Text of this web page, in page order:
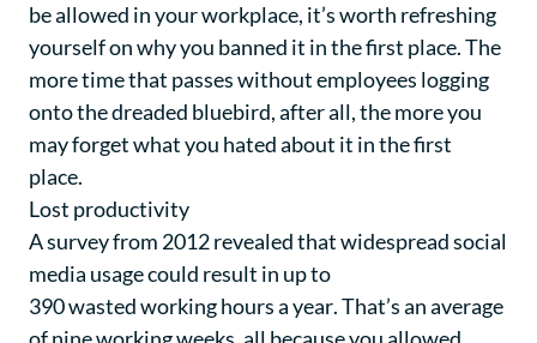
be allowed in your workplace, it’s worth refreshing
yourself on why you banned it in the first place. The
more time that passes without employees logging
onto the dreaded bluebird, after all, the more you
may forget what you hated about it in the first
place.
Lost productivity
A survey from 2012 revealed that widespread social
media usage could result in up to
390 wasted working hours a year. That’s an average